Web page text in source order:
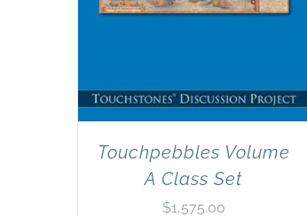
Touchpebbles Volume
A Class Set
$1,575.00